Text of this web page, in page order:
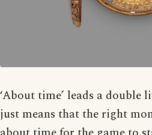
‘About time’ leads a double
just means that the right